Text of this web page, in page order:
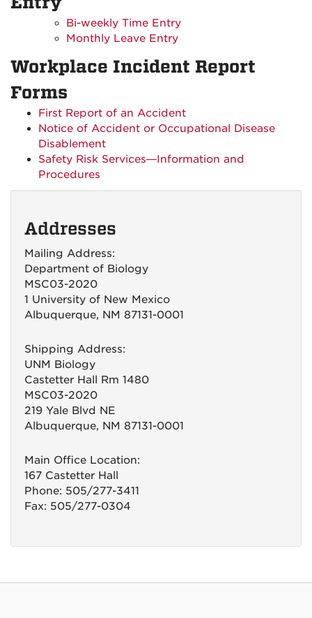
Bi-weekly Time Entry
Monthly Leave Entry
Workplace Incident Report
Forms
First Report of an Accident
Notice of Accident or Occupational Disease
Disablement
Safety Risk Services—Information and
Procedures
Addresses
Mailing Address:
Department of Biology
MSC03-2020
1 University of New Mexico
Albuquerque, NM 87131-0001
Shipping Address:
UNM Biology
Castetter Hall Rm 1480
MSC03-2020
219 Yale Blvd NE
Albuquerque, NM 87131-0001
Main Office Location:
167 Castetter Hall
Phone: 505/277-3411
Fax: 505/277-0304